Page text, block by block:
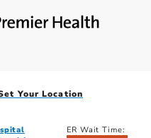
Your Location
ER Wait Time: